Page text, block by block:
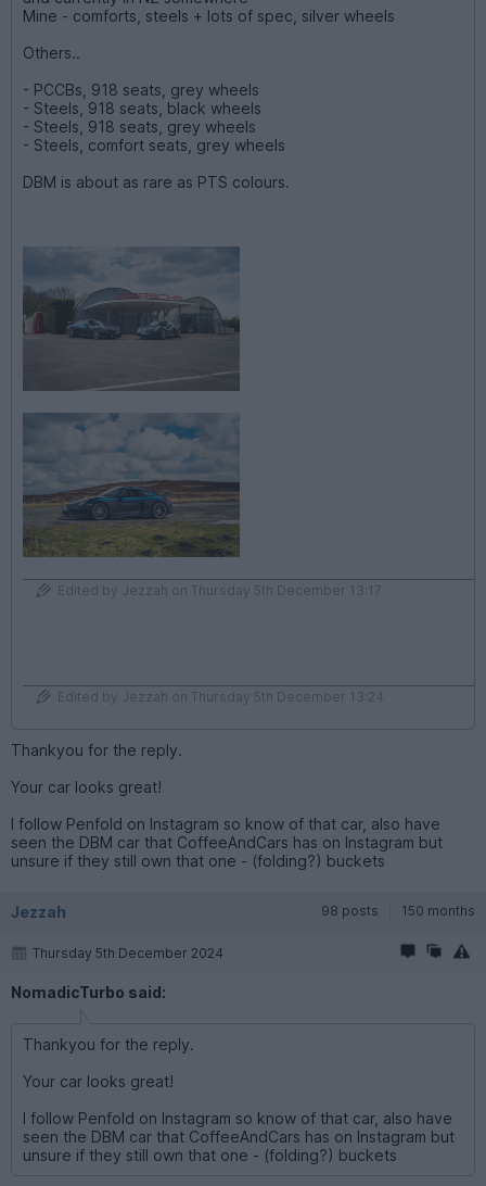
Mine - comforts, steels + lots of spec, silver wheels
Others..
- PCCBs, 918 seats, grey wheels
- Steels, 918 seats, black wheels
- Steels, 918 seats, grey wheels
- Steels, comfort seats, grey wheels
DBM is about as rare as PTS colours.
Edited by Jezzah on Thursday 5th December 13:17
Edited by Jezzah on Thursday 5th December 13:24
Thankyou for the reply.
Your car looks great!
I follow Penfold on Instagram so know of that car, also have
seen the DBM car that CoffeeAndCars has on Instagram but
unsure if they still own that one - (folding?) buckets
Jezzah 98 posts 150 months
Thursday 5th December 2024
NomadicTurbo said:
Thankyou for the reply.
Your car looks great!
I follow Penfold on Instagram so know of that car, also have
seen the DBM car that CoffeeAndCars has on Instagram but
unsure if they still own that one - (folding?) buckets